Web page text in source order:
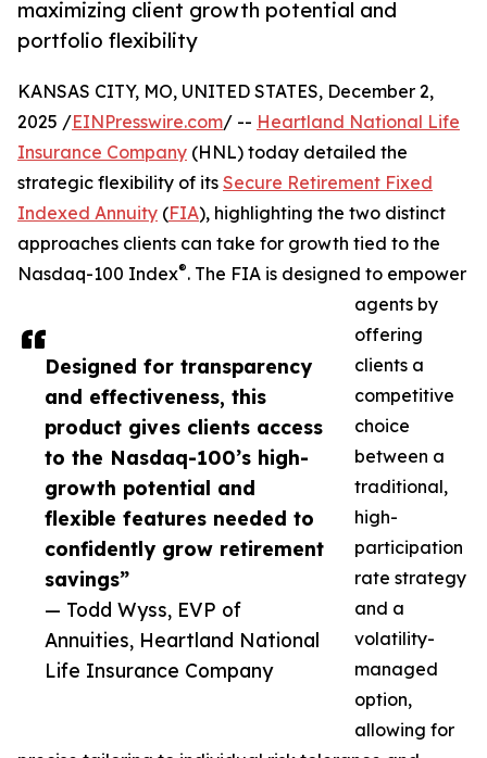
maximizing client growth potential and
portfolio flexibility
Designed for transparency
and effectiveness, this
product gives clients access
to the Nasdaq-100’s high-
growth potential and
flexible features needed to
confidently grow retirement
savings”
— Todd Wyss, EVP of
Annuities, Heartland National
Life Insurance Company
KANSAS CITY, MO, UNITED STATES, December 2,
2025 /EINPresswire.com/ -- Heartland National Life
Insurance Company (HNL) today detailed the
strategic flexibility of its Secure Retirement Fixed
Indexed Annuity (FIA), highlighting the two distinct
approaches clients can take for growth tied to the
Nasdaq-100 Index®. The FIA is designed to empower
agents by
offering
clients a
competitive
choice
between a
traditional,
high-
participation
rate strategy
and a
volatility-
managed
option,
allowing for